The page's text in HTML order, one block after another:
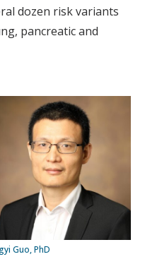
dozen risk variants
pancreatic and
Guo, PhD